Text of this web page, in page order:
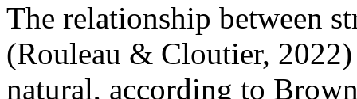
The relationship between
(Rouleau & Cloutier, 2022)
natural, according to